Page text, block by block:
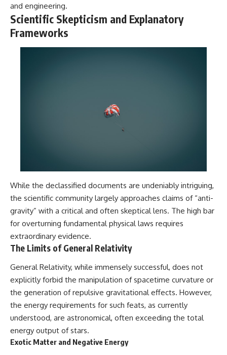
Press Club event renewed
international interest in the
whether new evidence actually
evidence-based documentaries
this investigation focuses on
#VarginhaUFO
#UFODocumentary #BrazilUFO
#ETdeVarginha #UAP
#UFOInvestigation
#AlienEncounter
#DeclassifiedFiles #JamesFox
#MomentOfContact
#UFOEvidence
#HistoricalInvestigation
#XFileFindings
and engineering.
Scientific Skepticism and Explanatory
Frameworks
While the declassified documents are undeniably intriguing,
the scientific community largely approaches claims of “anti-
gravity” with a critical and often skeptical lens. The high bar
for overturning fundamental physical laws requires
extraordinary evidence.
The Limits of General Relativity
General Relativity, while immensely successful, does not
explicitly forbid the manipulation of spacetime curvature or
the generation of repulsive gravitational effects. However,
the energy requirements for such feats, as currently
understood, are astronomical, often exceeding the total
energy output of stars.
Exotic Matter and Negative Energy